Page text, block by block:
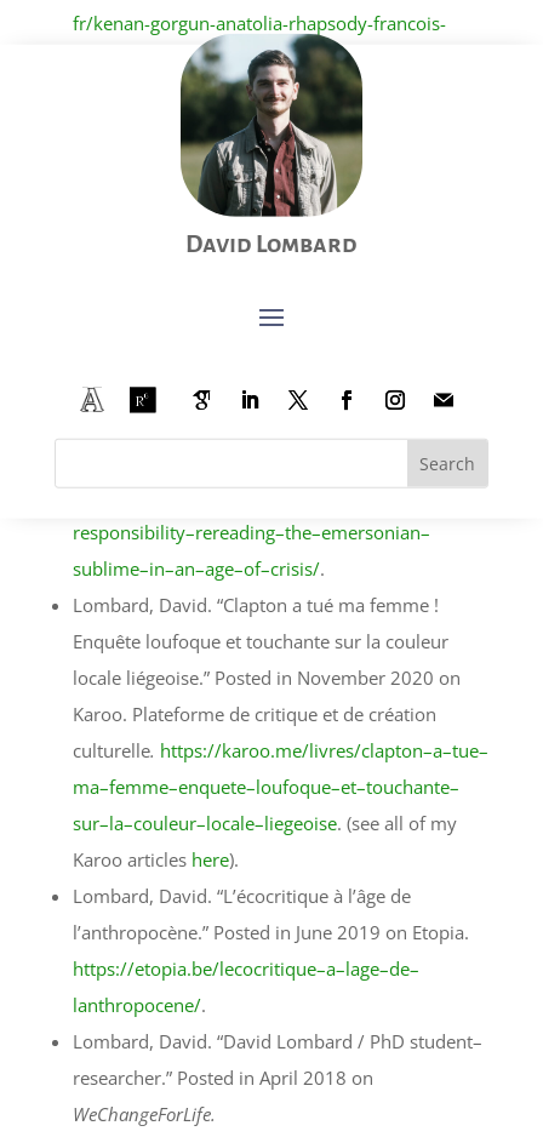
David Lombard
fr/kenan-gorgun-anatolia-rhapsody-francois-
gemenne-on-a-tous-un-ami-noir(see all my
contributions to the University of Liège’s “
Lombard, David. “Song of Walt Whitman, Song of
Hope?” Posted in May 2021 on PopMeC Research
https://popmec.hypotheses.org/4599.
Responsibility: Rereading the Emersonian
2021 in the second series of essays of The
transparent–eyeball/between–self–reliance–and–
responsibility–rereading–the–emersonian–
sublime–in–an–age–of–crisis/.
Lombard, David. “Clapton a tué ma femme !
Enquête loufoque et touchante sur la couleur
locale liégeoise.” Posted in November 2020 on
Karoo. Plateforme de critique et de création
culturelle. https://karoo.me/livres/clapton–a–tue–
ma–femme–enquete–loufoque–et–touchante–
sur–la–couleur–locale–liegeoise. (see all of my
Karoo articles here).
Lombard, David. “L’écocritique à l’âge de
l’anthropocène.” Posted in June 2019 on Etopia.
https://etopia.be/lecocritique–a–lage–de–
lanthropocene/.
Lombard, David. “David Lombard / PhD student–
researcher.” Posted in April 2018 on
WeChangeForLife.